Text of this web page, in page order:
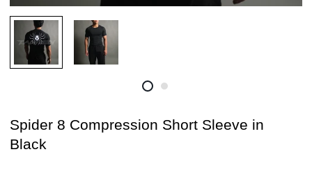
Spider 8 Compression Short Sleeve in
Black